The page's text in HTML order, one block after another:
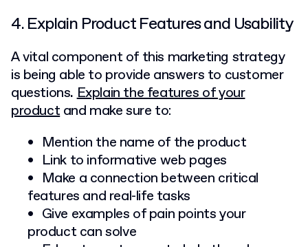
4. Explain Product Features and Usability
A vital component of this marketing strategy
is being able to provide answers to customer
questions. Explain the features of your
productand make sure to:
Mention the name of the product
Link to informative web pages
Make a connection between critical
features and real-life tasks
Give examples of pain points your
product can solve